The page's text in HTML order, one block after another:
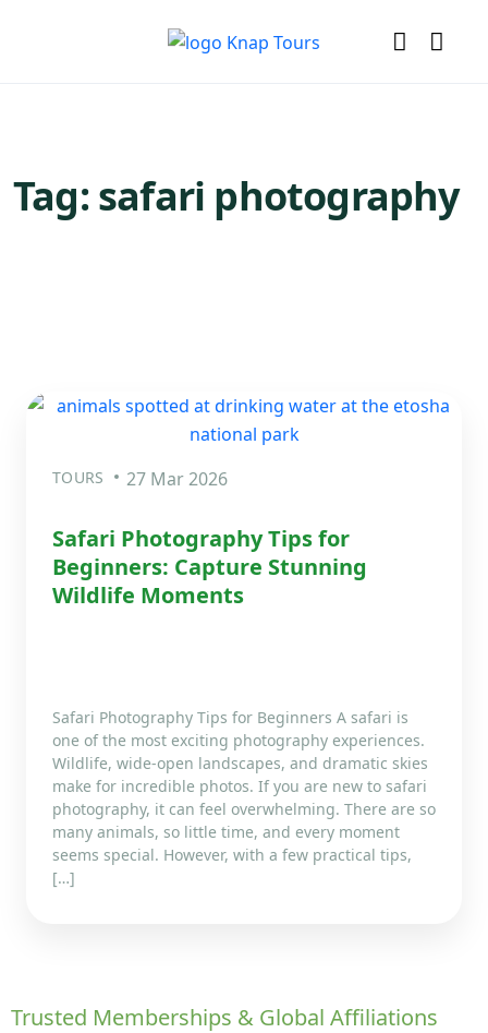
Tag:safari photography
TOURS 27 Mar 2026
Safari Photography Tips for
Beginners: Capture Stunning
Wildlife Moments
Safari Photography Tips for Beginners A safari is
one of the most exciting photography experiences.
Wildlife, wide-open landscapes, and dramatic skies
make for incredible photos. If you are new to safari
photography, it can feel overwhelming. There are so
many animals, so little time, and every moment
seems special. However, with a few practical tips,
[…]
Trusted Memberships & Global Affiliations